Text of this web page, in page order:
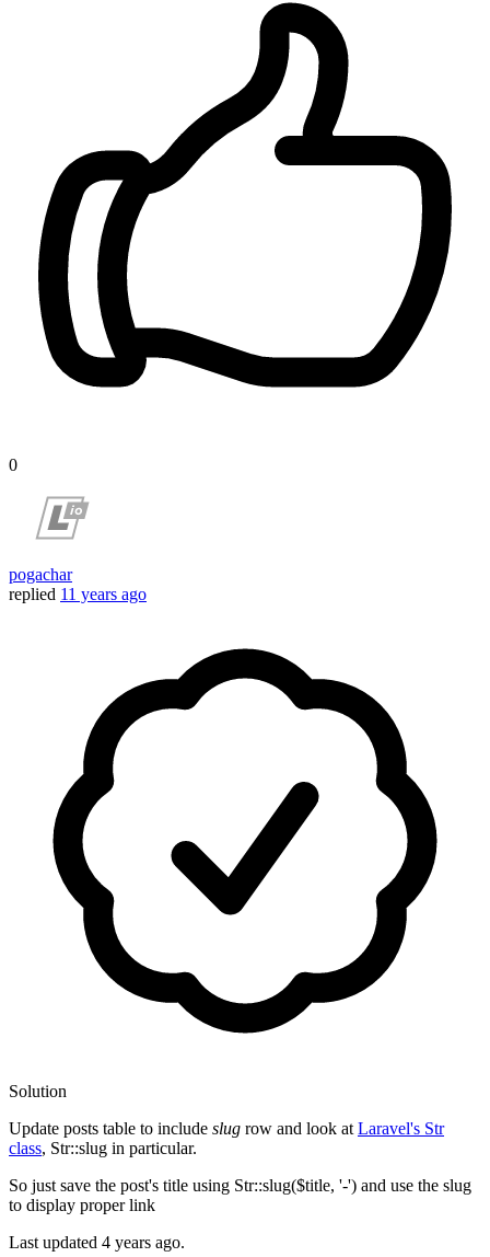
0
pogachar
replied 11 years ago
Solution
Update posts table to include slug row and look atLaravel's Str
class, Str::slug in particular.
So just save the post's title using Str::slug($title, '-') and use the slug
to display proper link
Last updated 4 years ago.